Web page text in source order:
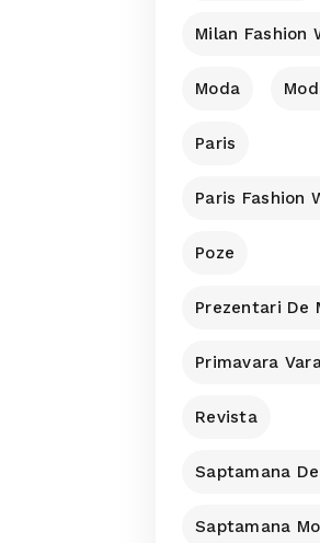
Milan Fashion
Moda
Paris
Paris Fashion
Poze
Prezentari De
Primavara
Revista
Saptamana
Saptamana